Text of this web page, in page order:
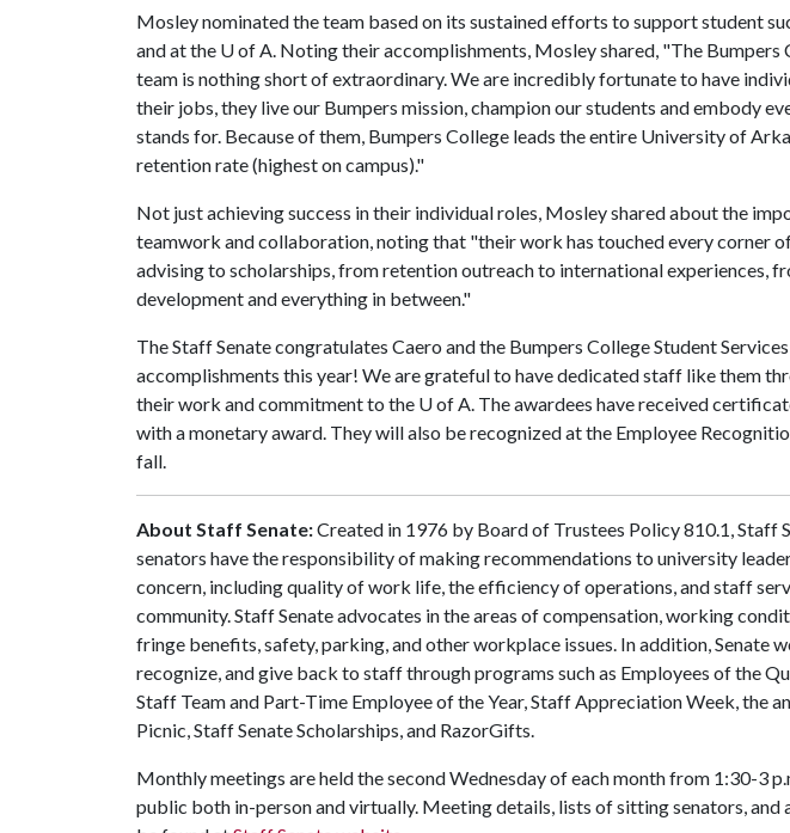
Mosley nominated the team based on its sustained efforts to support student
and at the U of A. Noting their accomplishments, Mosley shared, "The Bumpers
team is nothing short of extraordinary. We are incredibly fortunate to have
their jobs, they live our Bumpers mission, champion our students and embody
stands for. Because of them, Bumpers College leads the entire University of
retention rate (highest on campus)."
Not just achieving success in their individual roles, Mosley shared about the
teamwork and collaboration, noting that "their work has touched every corner
advising to scholarships, from retention outreach to international experiences,
development and everything in between."
The Staff Senate congratulates Caero and the Bumpers College Student
accomplishments this year! We are grateful to have dedicated staff like them
their work and commitment to the U of A. The awardees have received
with a monetary award. They will also be recognized at the Employee
fall.
About Staff Senate:Created in 1976 by Board of Trustees Policy 810.1, Staff
senators have the responsibility of making recommendations to university
concern, including quality of work life, the efficiency of operations, and staff
community. Staff Senate advocates in the areas of compensation, working
fringe benefits, safety, parking, and other workplace issues. In addition, Senate
recognize, and give back to staff through programs such as Employees of the
Staff Team and Part-Time Employee of the Year, Staff Appreciation Week, the
Picnic, Staff Senate Scholarships, and RazorGifts.
Monthly meetings are held the second Wednesday of each month from 1:30-3
public both in-person and virtually. Meeting details, lists of sitting senators,